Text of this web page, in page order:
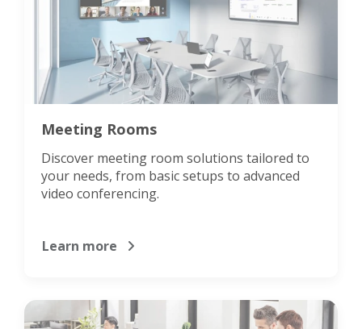
Meeting Rooms
Discover meeting room solutions tailored to
your needs, from basic setups to advanced
video conferencing.
Learn more